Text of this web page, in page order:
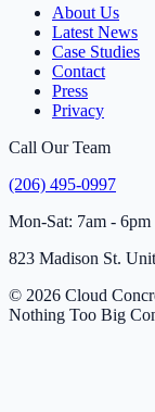
About Us
Latest News
Case Studies
Contact
Press
Privacy
Call Our Team
(206) 495-0997
Mon-Sat: 7am - 6pm
823 Madison St.
© 2026 Cloud
Nothing Too Big